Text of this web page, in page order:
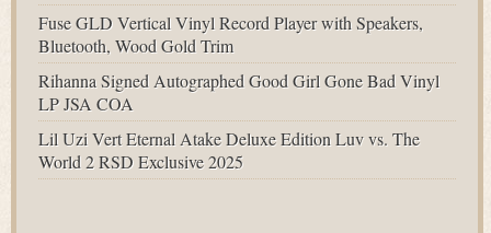
Fuse GLD Vertical Vinyl Record Player with Speakers,
Bluetooth, Wood Gold Trim
Rihanna Signed Autographed Good Girl Gone Bad Vinyl
LP JSA COA
Lil Uzi Vert Eternal Atake Deluxe Edition Luv vs. The
World 2 RSD Exclusive 2025